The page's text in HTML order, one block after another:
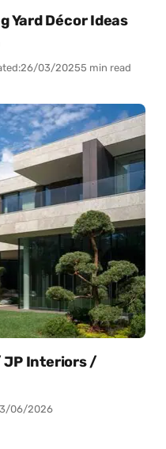
Yard Décor Ideas
26/03/20255 min read
JP Interiors /
06/2026